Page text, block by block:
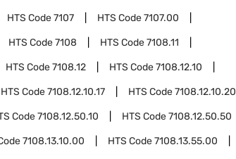
HTS Code7107 HTS Code7107.00
HTS Code7108 HTS Code7108.11
HTS Code7108.12 HTS Code7108.12.10
HTS Code7108.12.10.17 HTS Code7108.12.10.20
Code7108.12.50.10 HTS Code7108.12.50.50
7108.13.10.00 HTS Code7108.13.55.00